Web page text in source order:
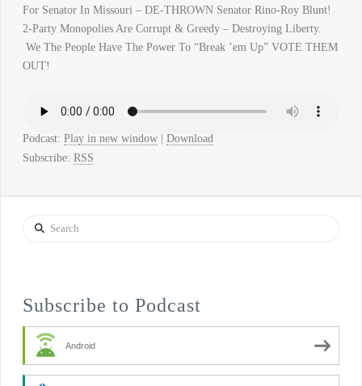
For Senator In Missouri – DE-THROWN Senator Rino-Roy Blunt!
2-Party Monopolies Are Corrupt & Greedy – Destroying Liberty.
We The People Have The Power To “Break ’em Up” VOTE THEM
OUT!
Podcast: Play in new window| Download
Subscribe: RSS
Search
Subscribe to Podcast
Android